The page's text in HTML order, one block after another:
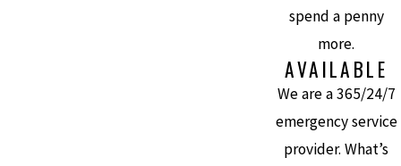
spend a penny
more.
AVAILABLE
We are a 365/24/7
emergency service
provider. What’s